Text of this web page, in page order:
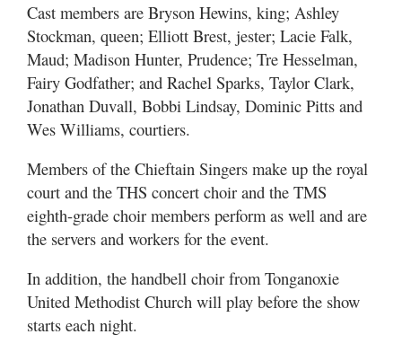
Cast members are Bryson Hewins, king; Ashley
Stockman, queen; Elliott Brest, jester; Lacie Falk,
Maud; Madison Hunter, Prudence; Tre Hesselman,
Fairy Godfather; and Rachel Sparks, Taylor Clark,
Jonathan Duvall, Bobbi Lindsay, Dominic Pitts and
Wes Williams, courtiers.
Members of the Chieftain Singers make up the royal
court and the THS concert choir and the TMS
eighth-grade choir members perform as well and are
the servers and workers for the event.
In addition, the handbell choir from Tonganoxie
United Methodist Church will play before the show
starts each night.